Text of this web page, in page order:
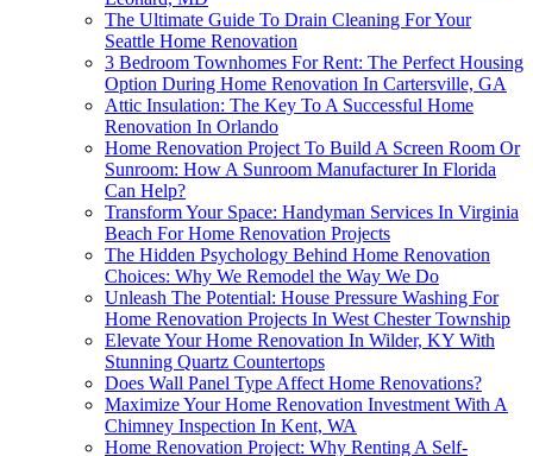
The Ultimate Guide To Drain Cleaning For Your
Seattle Home Renovation
3 Bedroom Townhomes For Rent: The Perfect Housing
Option During Home Renovation In Cartersville, GA
Attic Insulation: The Key To A Successful Home
Renovation In Orlando
Home Renovation Project To Build A Screen Room Or
Sunroom: How A Sunroom Manufacturer In Florida
Can Help?
Transform Your Space: Handyman Services In Virginia
Beach For Home Renovation Projects
The Hidden Psychology Behind Home Renovation
Choices: Why We Remodel the Way We Do
Unleash The Potential: House Pressure Washing For
Home Renovation Projects In West Chester Township
Elevate Your Home Renovation In Wilder, KY With
Stunning Quartz Countertops
Does Wall Panel Type Affect Home Renovations?
Maximize Your Home Renovation Investment With A
Chimney Inspection In Kent, WA
Home Renovation Project: Why Renting A Self-